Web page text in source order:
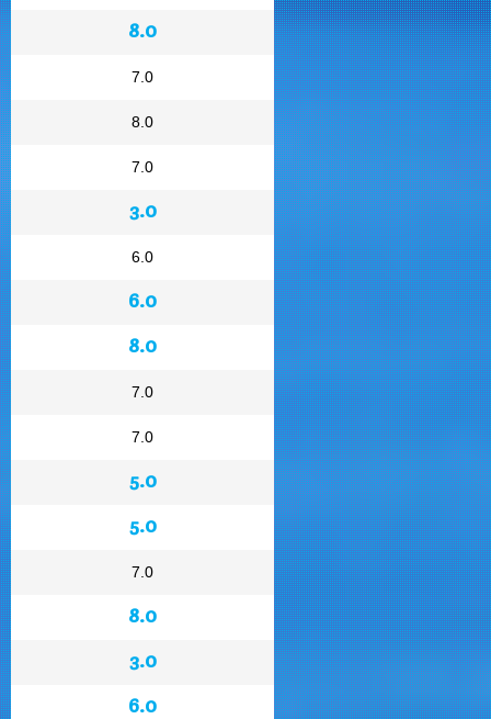
8.0
7.0
8.0
7.0
3.0
6.0
6.0
8.0
7.0
7.0
5.0
5.0
7.0
8.0
3.0
6.0